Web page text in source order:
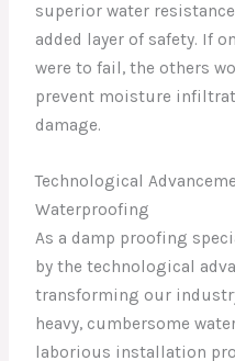
superior water
added layer of safety. If
were to fail, the others
prevent moisture
damage.
Technological
Waterproofing
As a damp proofing
by the technological
transforming our
heavy, cumbersome
laborious installation